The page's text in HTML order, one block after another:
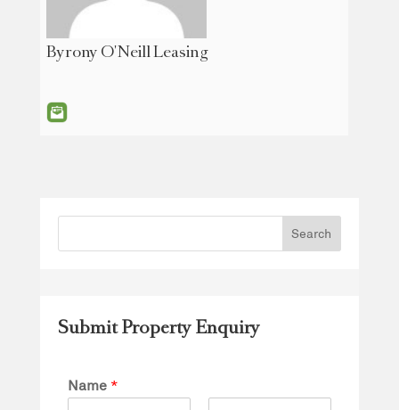
Byrony O'Neill Leasing
Submit Property Enquiry
Name *